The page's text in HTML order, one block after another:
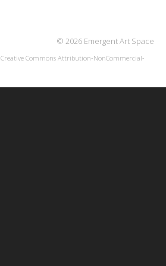
© 2026 Emergent Art Space
Creative Commons Attribution-NonCommercial-